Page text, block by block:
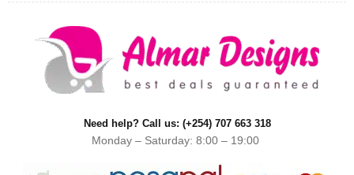
Need help? Call us: (+254) 707 663 318
Monday – Saturday: 8:00 – 19:00